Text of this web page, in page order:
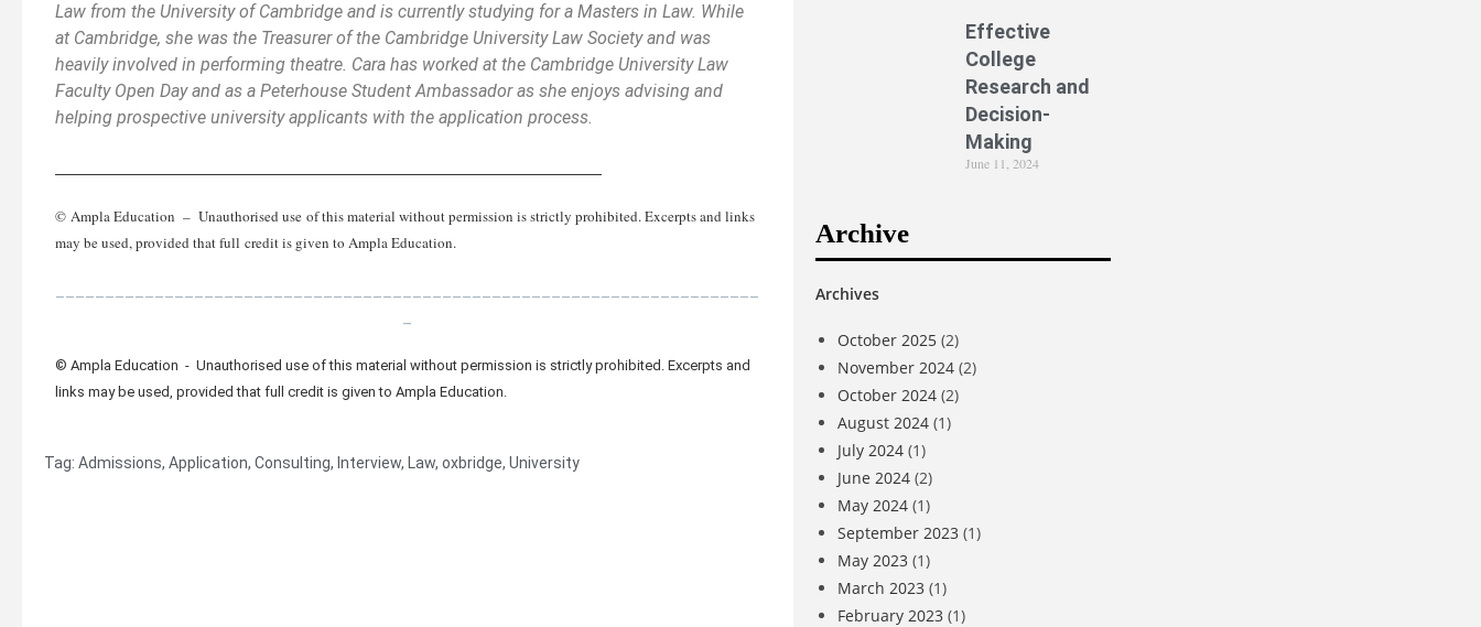
Law from the University of Cambridge and is currently studying for a Masters in Law. While
at Cambridge, she was the Treasurer of the Cambridge University Law Society and was
heavily involved in performing theatre. Cara has worked at the Cambridge University Law
Faculty Open Day and as a Peterhouse Student Ambassador as she enjoys advising and
helping prospective university applicants with the application process.
© Ampla Education – Unauthorised use of this material without permission is strictly prohibited. Excerpts and links
may be used, provided that full credit is given to Ampla Education.
© Ampla Education - Unauthorised use of this material without permission is strictly prohibited. Excerpts and
links may be used, provided that full credit is given to Ampla Education.
Tag: Admissions, Application, Consulting, Interview, Law, oxbridge, University
Effective
College
Research and
Decision-
Making
June 11, 2024
Archive
Archives
October 2025 (2)
November 2024 (2)
October 2024 (2)
August 2024 (1)
July 2024 (1)
June 2024 (2)
May 2024 (1)
September 2023 (1)
May 2023 (1)
March 2023 (1)
February 2023 (1)